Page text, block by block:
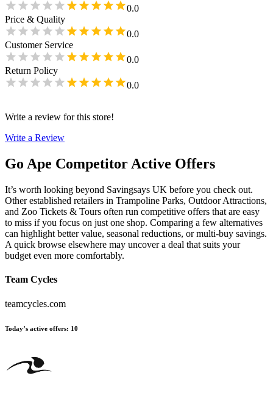
0.0
Price & Quality
0.0
Customer Service
0.0
Return Policy
0.0
Write a review for this store!
Write a Review
Go Ape Competitor Active Offers
It’s worth looking beyond Savingsays UK before you check out.
Other established retailers in Trampoline Parks, Outdoor Attractions,
and Zoo Tickets & Tours often run competitive offers that are easy
to miss if you focus on just one shop. Comparing a few alternatives
can highlight better value, seasonal reductions, or multi-buy savings.
A quick browse elsewhere may uncover a deal that suits your
budget even more comfortably.
Team Cycles
teamcycles.com
Today’s active offers: 10